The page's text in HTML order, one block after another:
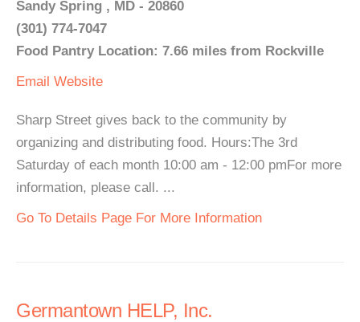
Sandy Spring , MD - 20860
(301) 774-7047
Food Pantry Location: 7.66 miles from Rockville
Email Website
Sharp Street gives back to the community by
organizing and distributing food. Hours:The 3rd
Saturday of each month 10:00 am - 12:00 pmFor more
information, please call. ...
Go To Details Page For More Information
Germantown HELP, Inc.